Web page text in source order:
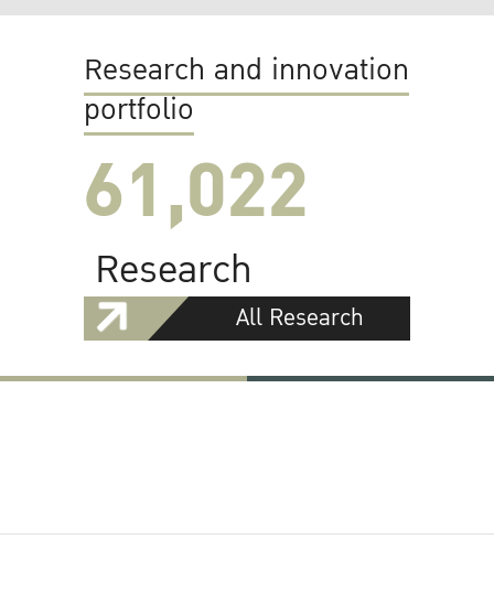
Research and innovation
portfolio
61,022
Research
All Research